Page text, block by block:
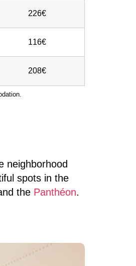
226€
116€
208€
neighborhood
spots in the
the Panthéon.